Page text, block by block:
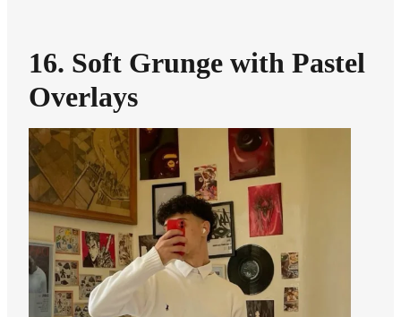
16. Soft Grunge with Pastel
Overlays